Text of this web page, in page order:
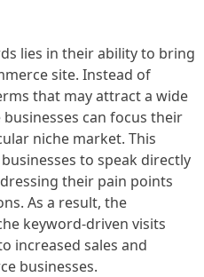
lies in their ability to bring
site. Instead of
that may attract a wide
can focus their
niche market. This
to speak directly
their pain points
As a result, the
keyword-driven visits
increased sales and
businesses.